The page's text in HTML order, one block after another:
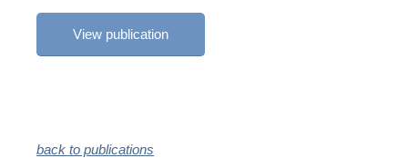
View publication
back to publications